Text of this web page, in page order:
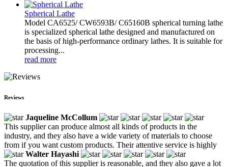
Spherical Lathe
Model CA6525/ CW6593B/ C65160B spherical turning lathe
is specialized spherical lathe designed and manufactured on
the basis of high-performance ordinary lathes. It is suitable for
processing...
read more
Reviews
Jaqueline McCollum
This supplier can produce almost all kinds of products in the
industry, and they also have a wide variety of materials to choose
from if you want custom products. Their attentive service is highly
Walter Hayashi
The quotation of this supplier is reasonable, and they also gave a lot